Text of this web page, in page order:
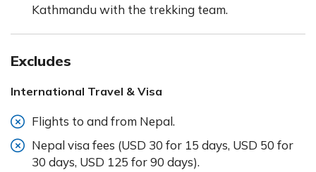
Kathmandu with the trekking team.
Excludes
International Travel & Visa
Flights to and from Nepal.
Nepal visa fees (USD 30 for 15 days, USD 50 for
30 days, USD 125 for 90 days).